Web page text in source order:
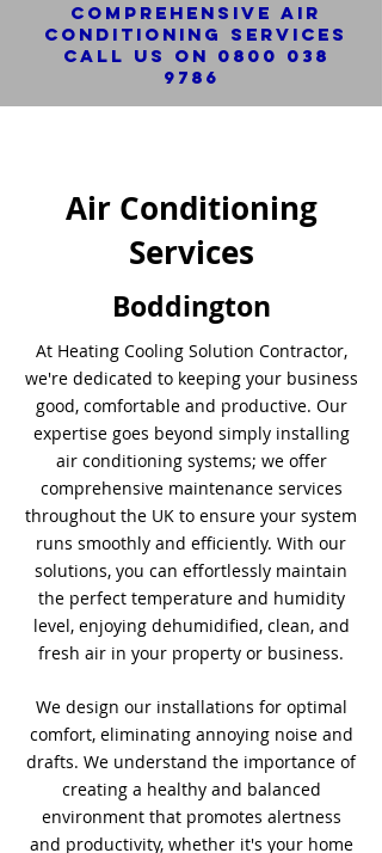
Comprehensive Air
Conditioning SERVICES
Call us on 0800 038
9786
Air Conditioning
Services
Boddington
At Heating Cooling Solution Contractor,
we're dedicated to keeping your business
good, comfortable and productive. Our
expertise goes beyond simply installing
air conditioning systems; we offer
comprehensive maintenance services
throughout the UK to ensure your system
runs smoothly and efficiently. With our
solutions, you can effortlessly maintain
the perfect temperature and humidity
level, enjoying dehumidified, clean, and
fresh air in your property or business.
We design our installations for optimal
comfort, eliminating annoying noise and
drafts. We understand the importance of
creating a healthy and balanced
environment that promotes alertness
and productivity, whether it's your home